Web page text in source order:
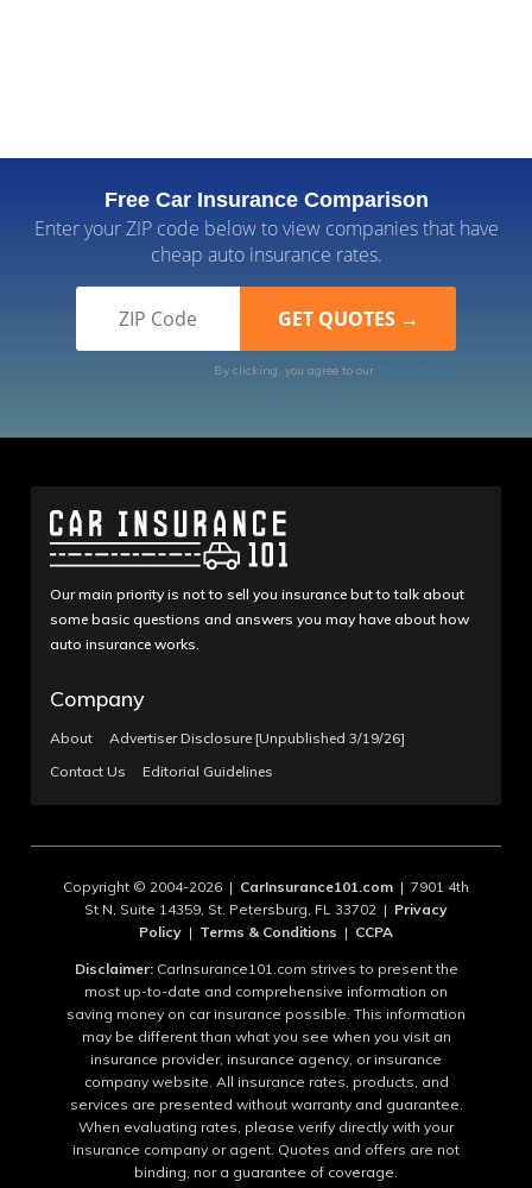
Free Car Insurance Comparison
Enter your ZIP code below to view companies that have
cheap auto insurance rates.
By clicking, you agree to our Terms of Use
Our main priority is not to sell you insurance but to talk about
some basic questions and answers you may have about how
auto insurance works.
Company
About
Advertiser Disclosure [Unpublished 3/19/26]
Contact Us
Editorial Guidelines
Copyright © 2004-2026 | CarInsurance101.com | 7901 4th
St N, Suite 14359, St. Petersburg, FL 33702 | Privacy
Policy | Terms & Conditions | CCPA
Disclaimer:CarInsurance101.com strives to present the
most up-to-date and comprehensive information on
saving money on car insurance possible. This information
may be different than what you see when you visit an
insurance provider, insurance agency, or insurance
company website. All insurance rates, products, and
services are presented without warranty and guarantee.
When evaluating rates, please verify directly with your
insurance company or agent. Quotes and offers are not
binding, nor a guarantee of coverage.